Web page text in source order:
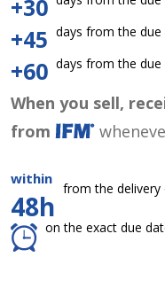
+30
+45 days from the
+60 days from the
When you sell,
from
within
48h
from the
on the exact due